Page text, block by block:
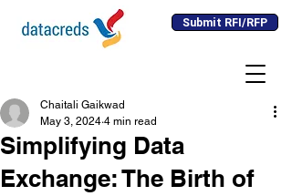
Submit RFI/RFP
Simplifying Data
Exchange: The Birth of
Chaitali Gaikwad
May 3, 2024 4 min read